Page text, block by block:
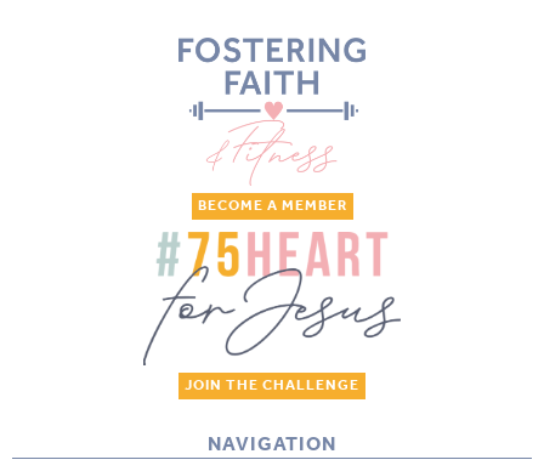
BECOME A MEMBER
JOIN THE CHALLENGE
NAVIGATION